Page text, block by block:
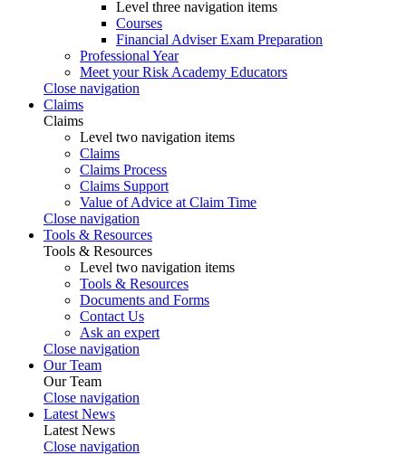
Level three navigation items
Courses
Financial Adviser Exam Preparation
Professional Year
Meet your Risk Academy Educators
Close navigation
Claims
Claims
Level two navigation items
Claims
Claims Process
Claims Support
Value of Advice at Claim Time
Close navigation
Tools & Resources
Tools & Resources
Level two navigation items
Tools & Resources
Documents and Forms
Contact Us
Ask an expert
Close navigation
Our Team
Our Team
Close navigation
Latest News
Latest News
Close navigation